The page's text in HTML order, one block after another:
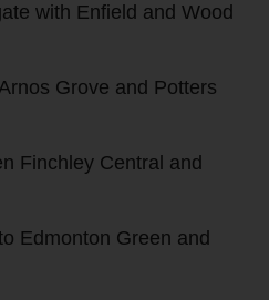
with Enfield and Wood
Grove and Potters
Finchley Central and
Edmonton Green and